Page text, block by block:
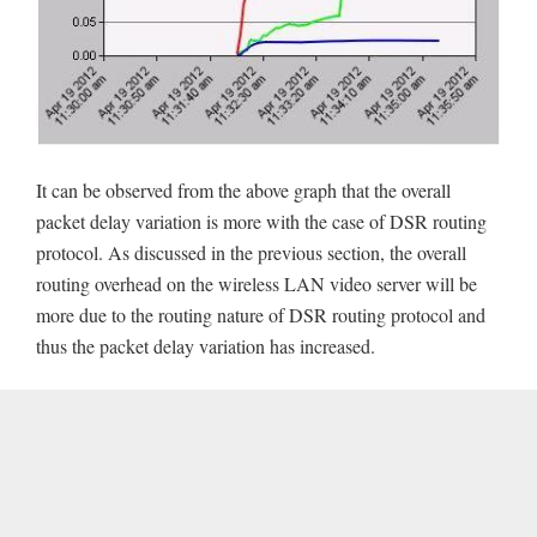
It can be observed from the above graph that the overall
packet delay variation is more with the case of DSR routing
protocol. As discussed in the previous section, the overall
routing overhead on the wireless LAN video server will be
more due to the routing nature of DSR routing protocol and
thus the packet delay variation has increased.